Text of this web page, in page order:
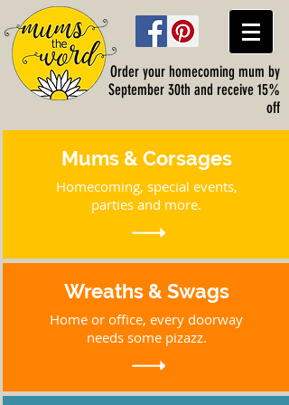
Order your homecoming mum by
September 30th and receive 15%
off
Mums & Corsages
Homecoming, special events,
parties and more.
Wreaths & Swags
Home or office, every doorway
needs some pizazz.